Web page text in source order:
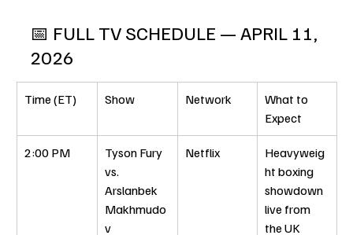
📅 FULL TV SCHEDULE — APRIL 11,
2026
Time (ET) Show Network
What to
Expect
2:00 PM
Tyson Fury
vs.
Arslanbek
Makhmudo
v
Netflix
Heavyweig
ht boxing
showdown
live from
the UK